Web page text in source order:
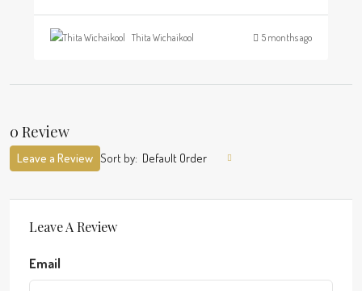
Thita Wichaikool 5 months ago
0 Review
Sort by: Default Order
Leave a Review
Leave A Review
Email